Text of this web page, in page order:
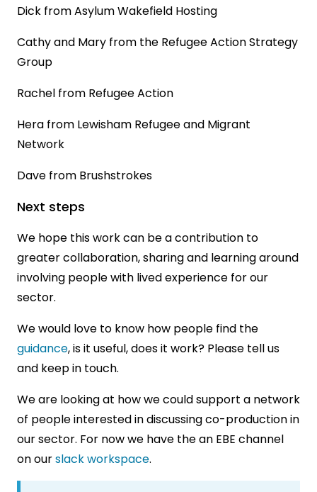
Dick from Asylum Wakefield Hosting
Cathy and Mary from the Refugee Action Strategy
Group
Rachel from Refugee Action
Hera from Lewisham Refugee and Migrant
Network
Dave from Brushstrokes
Next steps
We hope this work can be a contribution to
greater collaboration, sharing and learning around
involving people with lived experience for our
sector.
We would love to know how people find the
guidance, is it useful, does it work? Please tell us
and keep in touch.
We are looking at how we could support a network
of people interested in discussing co-production in
our sector. For now we have the an EBE channel
on ourslack workspace.